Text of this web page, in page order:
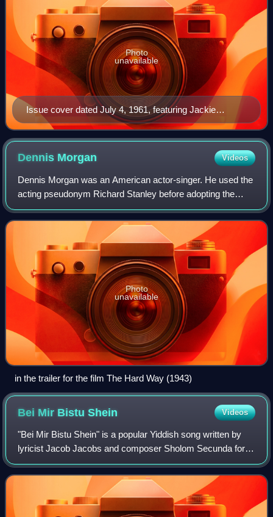
Issue cover dated July 4, 1961, featuring Jackie
Kennedy
Photo
unavailable
Dennis Morgan Videos
Dennis Morgan was an American actor-singer. He used the
acting pseudonym Richard Stanley before adopting the
name under which he gained his greatest fame.
Photo
unavailable
in the trailer for the film The Hard Way (1943)
Bei Mir BistuShein Videos
"Bei Mir Bistu Shein" is a popular Yiddish song written by
lyricist Jacob Jacobs and composer Sholom Secunda for a
1932 Yiddish language comedy musical, I Would If I Could,
which closed after one seas